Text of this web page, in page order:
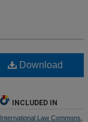
Download
INCLUDED IN
International Law Commons